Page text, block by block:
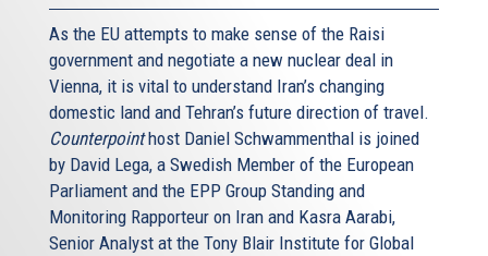
As the EU attempts to make sense of the Raisi
government and negotiate a new nuclear deal in
Vienna, it is vital to understand Iran’s changing
domestic land and Tehran’s future direction of travel.
Counterpointhost Daniel Schwammenthal is joined
by David Lega, a Swedish Member of the European
Parliament and the EPP Group Standing and
Monitoring Rapporteur on Iran and Kasra Aarabi,
Senior Analyst at the Tony Blair Institute for Global